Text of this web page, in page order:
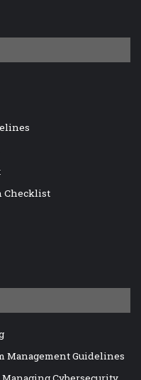
Checklist
Management Guidelines